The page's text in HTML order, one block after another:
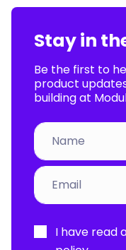
Stay in
Be the first to
product
building at
Por
I have read